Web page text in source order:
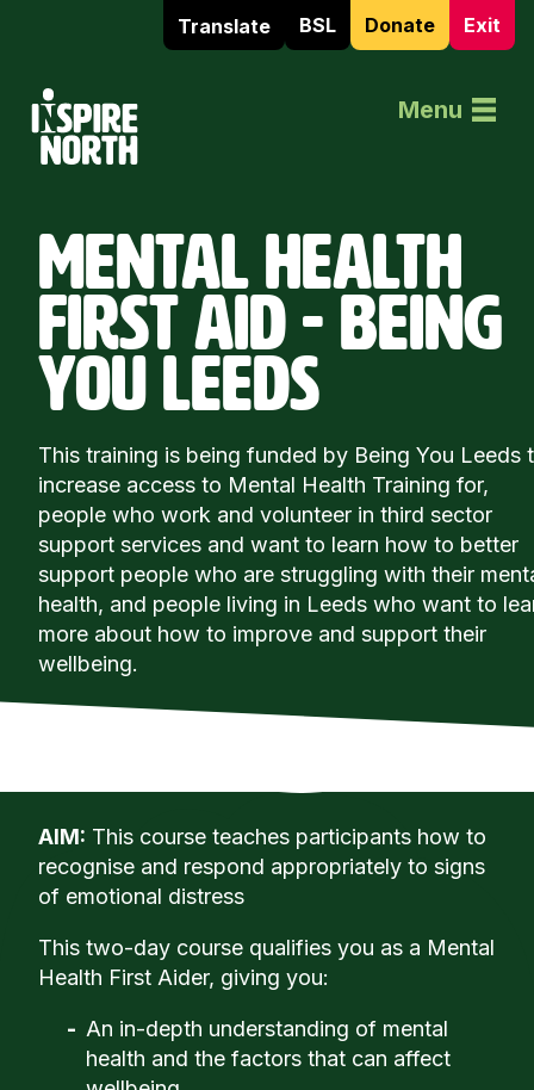
Home
Translate BSL Donate Exit
Menu
MENTAL HEALTH
FIRST AID - BEING
YOU LEEDS
This training is being funded by Being You Leeds
increase access to Mental Health Training for,
people who work and volunteer in third sector
support services and want to learn how to better
support people who are struggling with their
health, and people living in Leeds who want to
more about how to improve and support their
wellbeing.
AIM: This course teaches participants how to
recognise and respond appropriately to signs
of emotional distress
This two-day course qualifies you as a Mental
Health First Aider, giving you:
An in-depth understanding of mental
health and the factors that can affect